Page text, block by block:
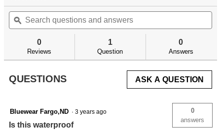
rating
value
for
Search
questions
and
ϙ
0
Reviews
1
Question
0
Answers
QUESTIONS ASK A QUESTION
Bluewear Fargo,ND · 3 years ago
Is this waterproof
0
answers